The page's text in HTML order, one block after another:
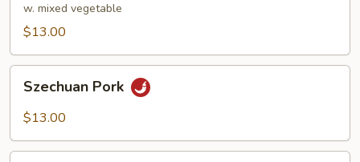
w. mixed vegetable
$13.00
Pork
Szechuan Pork
$13.00